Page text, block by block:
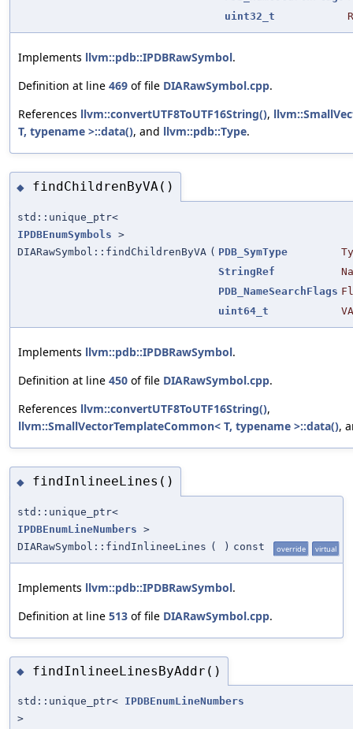
uint32_t
Implements llvm::pdb::IPDBRawSymbol.
Definition at line 469 of file DIARawSymbol.cpp.
References llvm::convertUTF8ToUTF16String(),
T, typename >::data(), and llvm::pdb::Type.
◆ findChildrenByVA()
std::unique_ptr<
IPDBEnumSymbols >
DIARawSymbol::findChildrenByVA ( PDB_SymType
StringRef
PDB_NameSearchFlags
uint64_t
VA
Implements llvm::pdb::IPDBRawSymbol.
Definition at line 450 of file DIARawSymbol.cpp.
References llvm::convertUTF8ToUTF16String(),
llvm::SmallVectorTemplateCommon< T, typename >::data(),
◆ findInlineeLines()
std::unique_ptr<
IPDBEnumLineNumbers >
DIARawSymbol::findInlineeLines ( ) const override virtual
Implements llvm::pdb::IPDBRawSymbol.
Definition at line 513 of file DIARawSymbol.cpp.
◆ findInlineeLinesByAddr()
std::unique_ptr< IPDBEnumLineNumbers
>